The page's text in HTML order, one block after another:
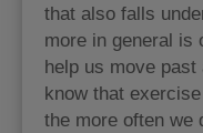
that also falls
more in general is
help us move
know that
the more often we